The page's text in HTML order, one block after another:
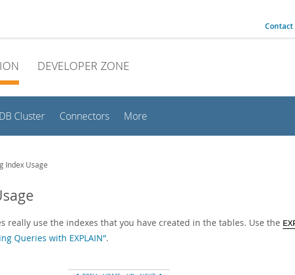
Contact
DEVELOPER ZONE
Cluster Connectors More
Index Usage
really use the indexes that you have created in the tables. Use the
Queries with EXPLAIN”.